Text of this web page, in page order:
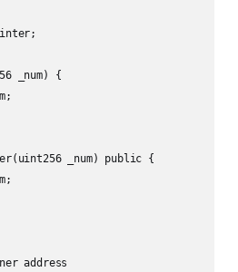
_num) {
_num) public {
address